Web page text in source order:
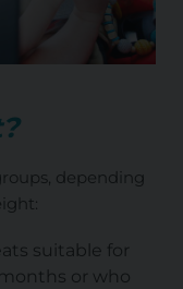
depending
suitable for
or who